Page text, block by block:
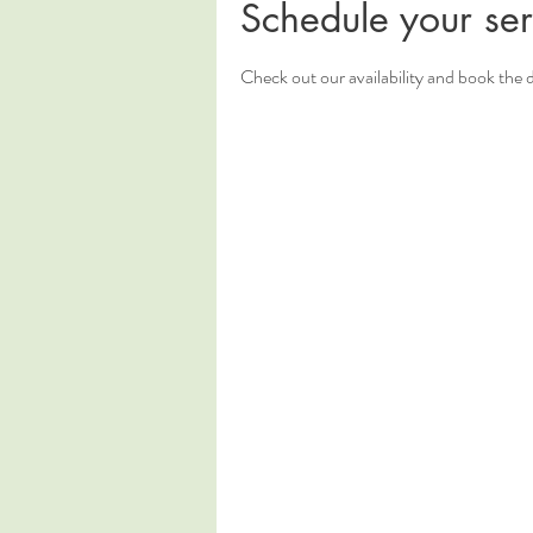
Schedule your
Check out our availability and book the